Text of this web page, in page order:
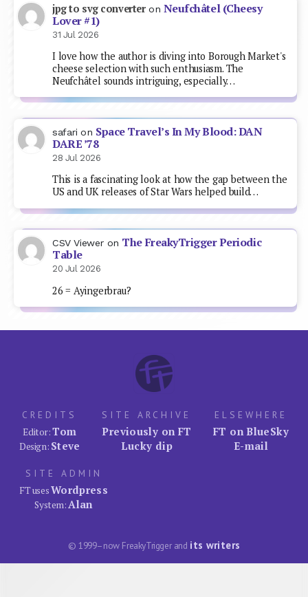
jpg to svg converteron Neufchâtel (Cheesy
Lover #1)
31 Jul 2026
I love how the author is diving into Borough Market's
cheese selection with such enthusiasm. The
Neufchâtel sounds intriguing, especially…
safari on Space Travel’s In My Blood: DAN
DARE ’78
28 Jul 2026
This is a fascinating look at how the gap between the
US and UK releases of Star Wars helped build…
CSV Viewer on The FreakyTrigger Periodic
Table
20 Jul 2026
26 = Ayingerbrau?
CREDITS
Editor:Tom
Design: Steve
SITE ARCHIVE
Previously on FT
Lucky dip
ELSEWHERE
FT on BlueSky
E-mail
SITE ADMIN
FT usesWordpress
System:Alan
© 1999–now FreakyTrigger and its writers